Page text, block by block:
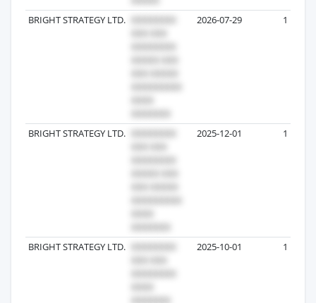
BRIGHT STRATEGY LTD. 2026-07-29 1
BRIGHT STRATEGY LTD. 2025-12-01 1
BRIGHT STRATEGY LTD. 2025-10-01 1